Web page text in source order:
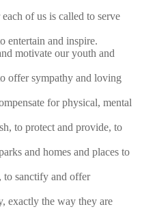
of us is called to serve
entertain and inspire.
motivate our youth and
offer sympathy and loving
for physical, mental
to protect and provide, to
and homes and places to
to sanctify and offer
exactly the way they are